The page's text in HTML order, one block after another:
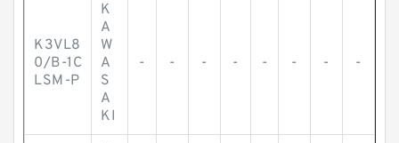
K3VL8
0/B-1C
LSM-P
K
A
W
A
S
A
KI
- - - - - - - -